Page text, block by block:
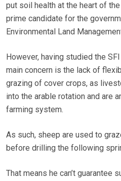
put soil health at the heart of
prime candidate for the
Environmental Land
However, having studied the
main concern is the lack of
grazing of cover crops, as
into the arable rotation and are
farming system.
As such, sheep are used to
before drilling the following
That means he can’t guarantee